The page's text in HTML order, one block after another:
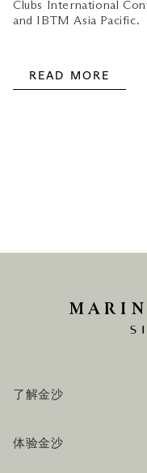
Clubs International
and IBTM Asia Pacific.
READ MORE
了解金沙
工作机会
体验金沙